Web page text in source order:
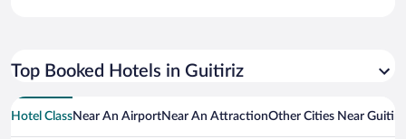
Top Booked Hotels in Guitiriz
Hotel ClassNear An AirportNear An AttractionOther Cities Near Guitiriz